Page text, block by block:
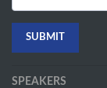
SPEAKERS